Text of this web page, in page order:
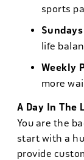
sports
life
Weekly
more
A Day In The
You are the
start with a
provide